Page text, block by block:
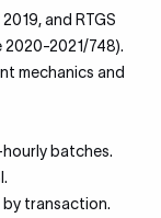
and RTGS
2020-2021/748).
mechanics and
batches.
transaction.